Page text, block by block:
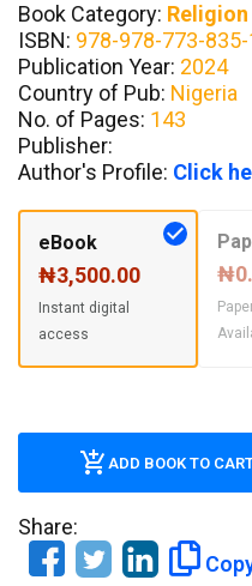
Book Category: Religion
ISBN: 978-978-773-835-
Publication Year: 2024
Country of Pub: Nigeria
No. of Pages: 143
Publisher:
Author's Profile: Click
eBook
₦3,500.00
Instant digital
access
ADD BOOK TO
Share: